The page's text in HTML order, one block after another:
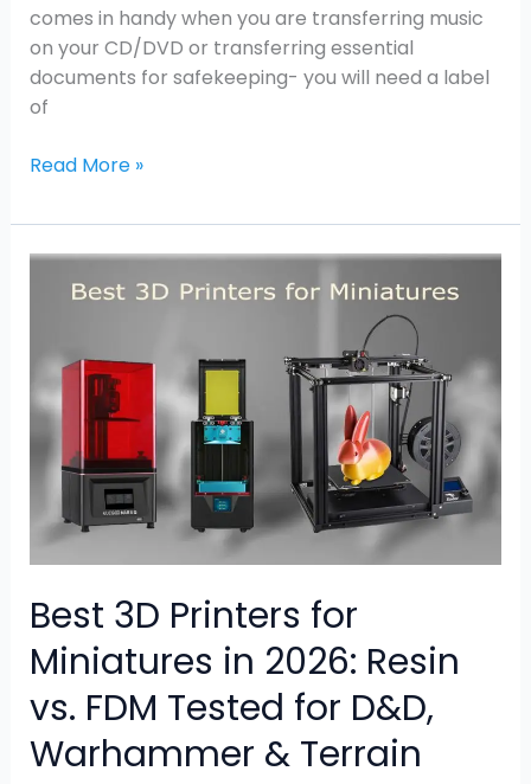
comes in handy when you are transferring music
on your CD/DVD or transferring essential
documents for safekeeping- you will need a label
of
Read More »
Best 3D Printers for
Miniatures in 2026: Resin
vs. FDM Tested for D&D,
Warhammer & Terrain
Best
for
Miniatures
in
2026:
Resin
FDM
Tested
D&D,
Warhammer
&
Terrain